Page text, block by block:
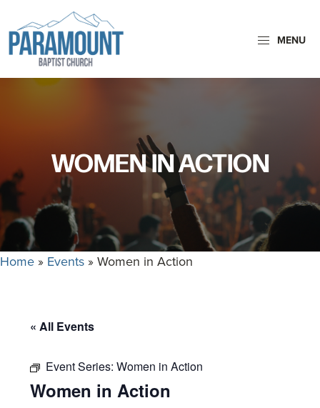
to
primary
navigation
to
main
content
Paramount
Baptist
Paramount
glorify
God
by
making
Disciples
committed
Christ
MENU
WOMEN IN ACTION
Home» Events»Women in Action
« All Events
Event Series:Women in Action
Women in Action